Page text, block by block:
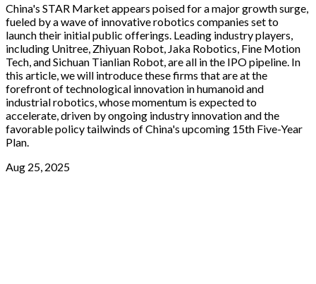
China's STAR Market appears poised for a major growth surge,
fueled by a wave of innovative robotics companies set to
launch their initial public offerings. Leading industry players,
including Unitree, Zhiyuan Robot, Jaka Robotics, Fine Motion
Tech, and Sichuan Tianlian Robot, are all in the IPO pipeline. In
this article, we will introduce these firms that are at the
forefront of technological innovation in humanoid and
industrial robotics, whose momentum is expected to
accelerate, driven by ongoing industry innovation and the
favorable policy tailwinds of China's upcoming 15th Five-Year
Plan.
Aug 25, 2025